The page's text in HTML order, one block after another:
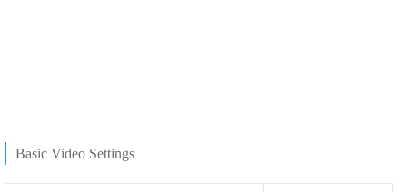
Basic Video Settings